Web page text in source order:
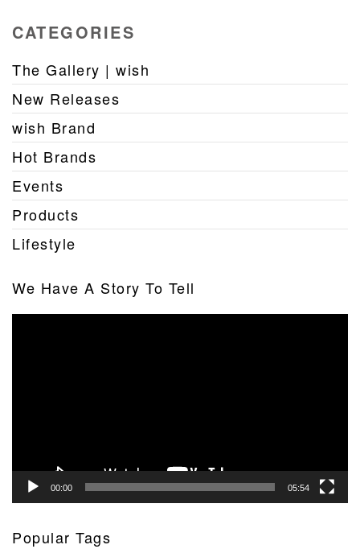
CATEGORIES
The Gallery | wish
New Releases
wish Brand
Hot Brands
Events
Products
Lifestyle
We Have A Story To Tell
00:00 05:54
Popular Tags